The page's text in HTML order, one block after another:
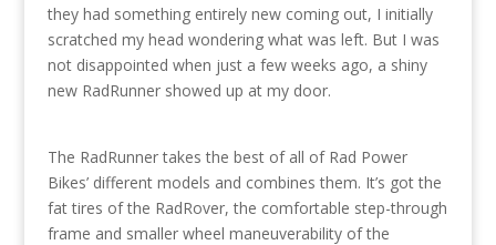
they had something entirely new coming out, I initially
scratched my head wondering what was left. But I was
not disappointed when just a few weeks ago, a shiny
new RadRunner showed up at my door.
The RadRunner takes the best of all of Rad Power
Bikes’ different models and combines them. It’s got the
fat tires of the RadRover, the comfortable step-through
frame and smaller wheel maneuverability of the